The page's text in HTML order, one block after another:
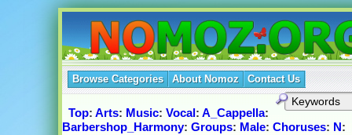
Browse Categories About Nomoz Contact Us
Top: Arts: Music: Vocal: A_Cappella:
Barbershop_Harmony: Groups: Male: Choruses: N: